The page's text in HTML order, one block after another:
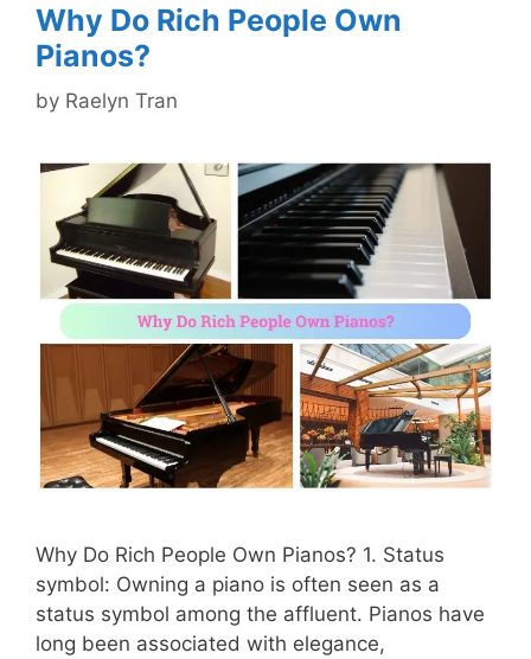
Why Do Rich People Own
Pianos?
by Raelyn Tran
Why Do Rich People Own Pianos? 1. Status
symbol: Owning a piano is often seen as a
status symbol among the affluent. Pianos have
long been associated with elegance,